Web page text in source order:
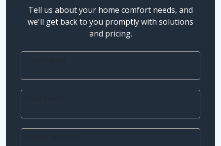
Tell us about your home comfort needs, and
we'll get back to you promptly with solutions
and pricing.